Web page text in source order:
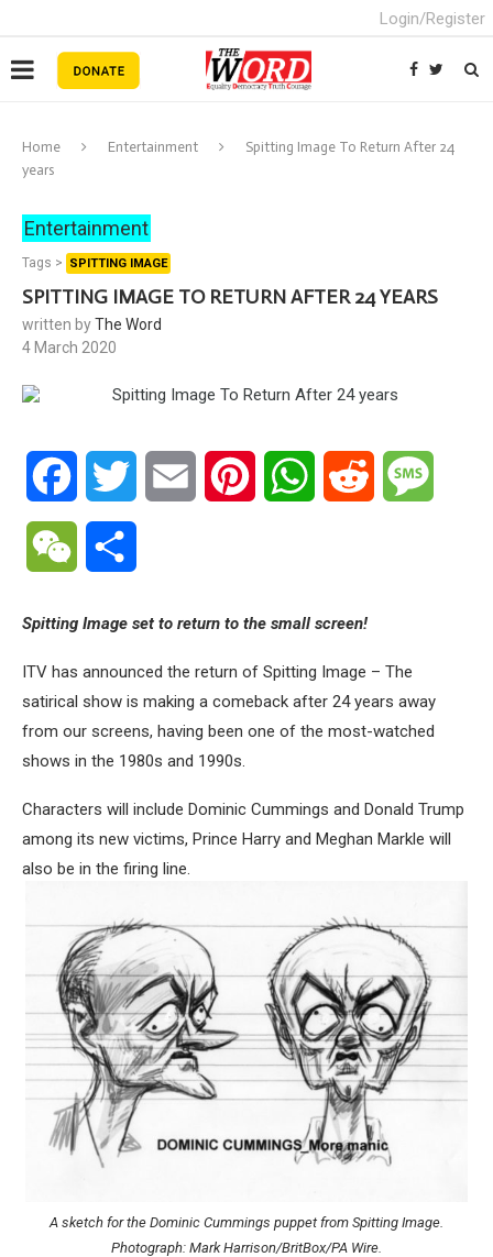
Login/Register
Home Entertainment
Spitting Image To Return After 24
years
Entertainment
Tags > SPITTING IMAGE
SPITTING IMAGE TO RETURN AFTER 24 YEARS
written byThe Word
4 March 2020
Facebook Twitter Email Pinterest WhatsAppReddit
WeChat
Spitting Image set to return to the small screen!
ITV has announced the return of Spitting Image – The
satirical show is making a comeback after 24 years away
from our screens, having been one of the most-watched
shows in the 1980s and 1990s.
Characters will include Dominic Cummings and Donald Trump
among its new victims, Prince Harry and Meghan Markle will
also be in the firing line.
A sketch for the Dominic Cummings puppet from Spitting Image.
Photograph: Mark Harrison/BritBox/PA Wire.